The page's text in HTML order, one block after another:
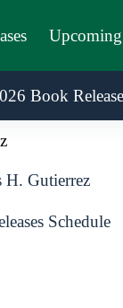
Book
H. Gutierrez
Schedule